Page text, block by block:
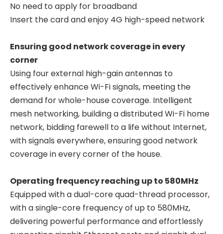
No need to apply for broadband
Insert the card and enjoy 4G high-speed network
Ensuring good network coverage in every
corner
Using four external high-gain antennas to
effectively enhance Wi-Fi signals, meeting the
demand for whole-house coverage. Intelligent
mesh networking, building a distributed Wi-Fi home
network, bidding farewell to a life without Internet,
with signals everywhere, ensuring good network
coverage in every corner of the house.
Operating frequency reaching up to 580MHz
Equipped with a dual-core quad-thread processor,
with a single-core frequency of up to 580MHz,
delivering powerful performance and effortlessly